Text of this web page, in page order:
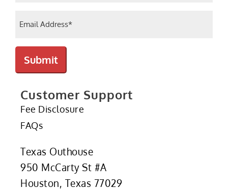
Submit
Customer Support
Fee Disclosure
FAQs
Texas Outhouse
950 McCarty St #A
Houston, Texas 77029